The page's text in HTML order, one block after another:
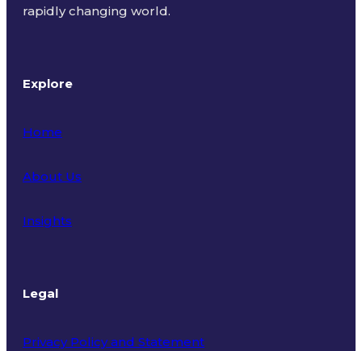
rapidly changing world.
Explore
Home
About Us
Insights
Legal
Privacy Policy and Statement